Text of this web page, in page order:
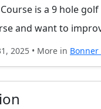
is a 9 hole
and want to
2025 • More in